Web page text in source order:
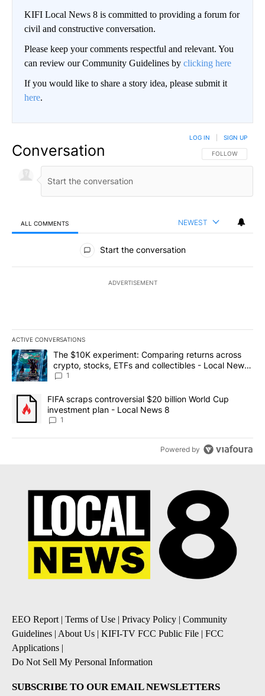
KIFI Local News 8 is committed to providing a forum for
civil and constructive conversation.
Please keep your comments respectful and relevant. You
can review our Community Guidelines by clicking here
If you would like to share a story idea, please submit it
here.
Conversation FOLLOW THIS
FOLLOW
LOG IN SIGN UP
ALL COMMENTS NEWEST
All Comments
Start the conversation
ADVERTISEMENT
ACTIVE CONVERSATIONS
The following is a list of the most commented articles in the last
A trending article titled "The $10K experiment: Comparing
The $10K experiment: Comparing returns across
crypto, stocks, ETFs and collectibles - Local News
8
1
A trending article titled "FIFA scraps controversial $20 billion
FIFA scraps controversial $20 billion World Cup
investment plan - Local News 8
1
Powered by
EEO Report| Terms of Use | Privacy Policy | Community
Guidelines | About Us | KIFI-TV FCC Public File | FCC
Applications |
Do Not Sell My Personal Information
SUBSCRIBE TO OUR EMAIL NEWSLETTERS